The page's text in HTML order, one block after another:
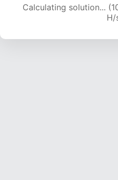
Calculating solution...
H/